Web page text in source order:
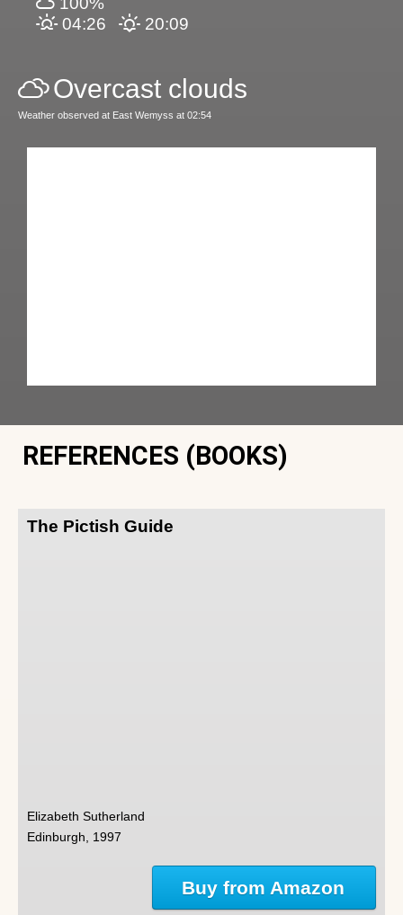
04:26
20:09
Overcast clouds
Weather observed at East Wemyss at 02:54
REFERENCES (BOOKS)
The Pictish Guide
Elizabeth Sutherland
Edinburgh, 1997
Buy from Amazon